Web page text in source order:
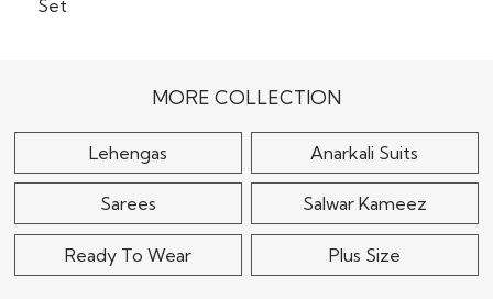
Banarasi Woven Silk..
$215
MORE COLLECTION
Lehengas Anarkali Suits
Sarees Salwar Kameez
Ready To Wear Plus Size